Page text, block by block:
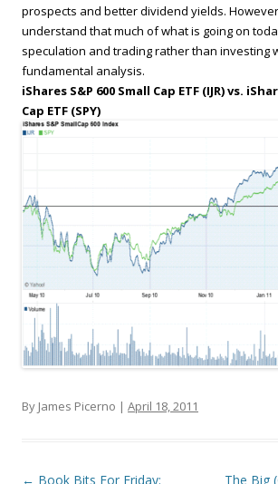
prospects and better dividend yields.
understand that much of what is going on
speculation and trading rather than investing
fundamental analysis.
iShares S&P 600 Small Cap ETF (IJR) vs.
Cap ETF (SPY)
By James Picerno | April 18, 2011
Post navigation
← Book Bits For Friday:
The Big